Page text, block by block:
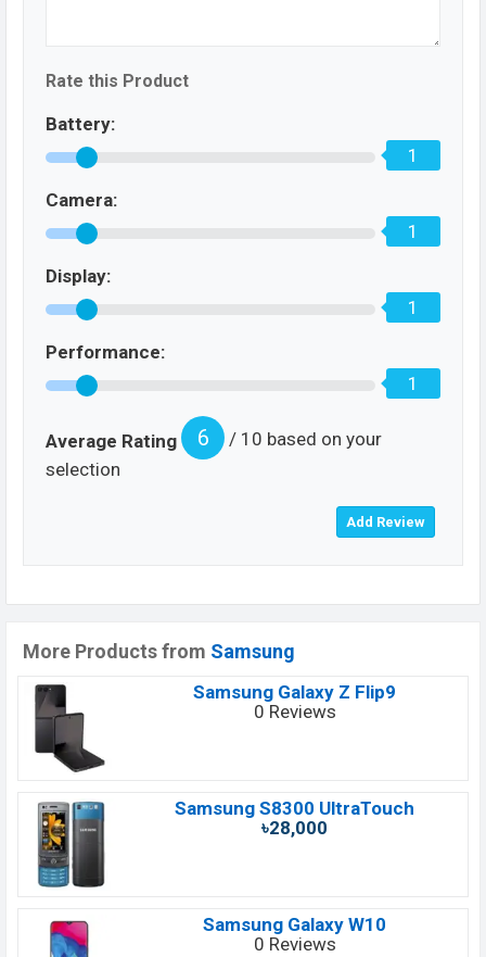
Rate this Product
Battery:
1
Camera:
1
Display:
1
Performance:
1
Average Rating 6
/ 10 based on your
selection
More Products from Samsung
Samsung Galaxy Z Flip9
0 Reviews
Samsung S8300 UltraTouch
৳28,000
Samsung Galaxy W10
0 Reviews